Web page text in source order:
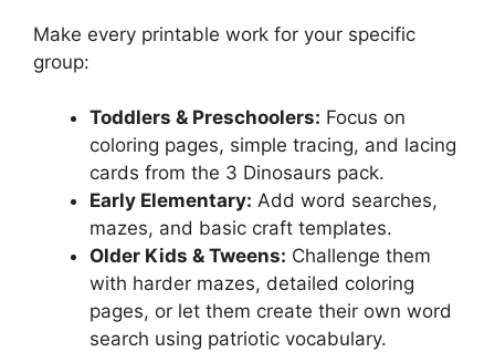
Make every printable work for your specific
group:
Toddlers & Preschoolers: Focus on
coloring pages, simple tracing, and lacing
cards from the 3 Dinosaurs pack.
Early Elementary: Add word searches,
mazes, and basic craft templates.
Older Kids & Tweens: Challenge them
with harder mazes, detailed coloring
pages, or let them create their own word
search using patriotic vocabulary.